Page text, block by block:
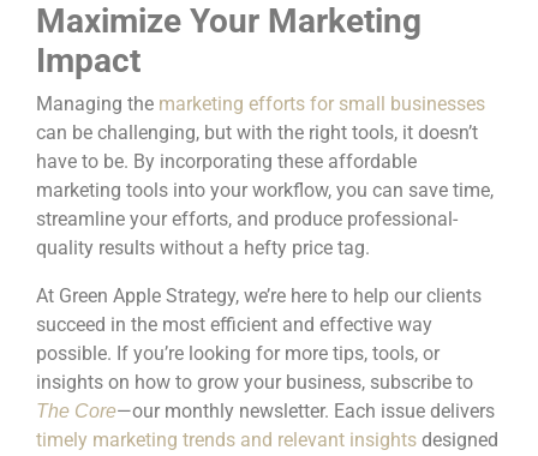
Maximize Your Marketing
Impact
Managing the marketing efforts for small businesses
can be challenging, but with the right tools, it doesn’t
have to be. By incorporating these affordable
marketing tools into your workflow, you can save time,
streamline your efforts, and produce professional-
quality results without a hefty price tag.
At Green Apple Strategy, we’re here to help our clients
succeed in the most efficient and effective way
possible. If you’re looking for more tips, tools, or
insights on how to grow your business, subscribe to
The Core—our monthly newsletter. Each issue delivers
timely marketing trends and relevant insights designed